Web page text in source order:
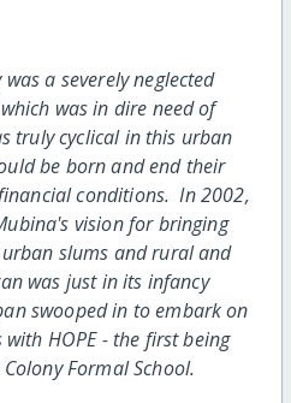
a severely neglected
was in dire need of
truly cyclical in this urban
be born and end their
conditions. In 2002,
vision for bringing
slums and rural and
was just in its infancy
swooped in to embark on
HOPE - the first being
Formal School.